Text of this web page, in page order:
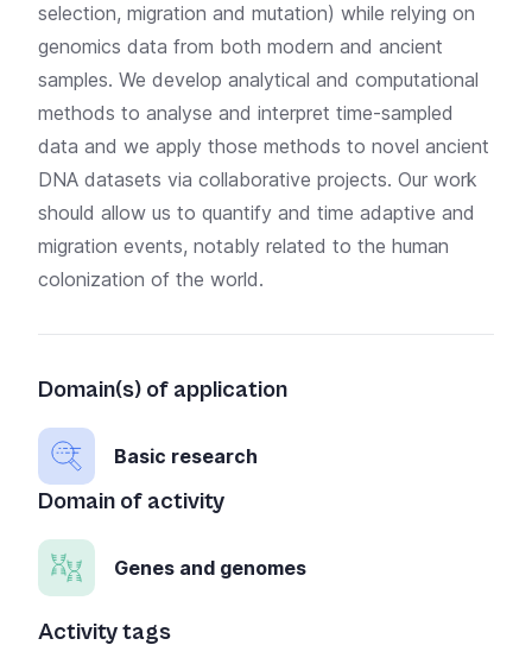
selection, migration and mutation) while relying on
genomics data from both modern and ancient
samples. We develop analytical and computational
methods to analyse and interpret time-sampled
data and we apply those methods to novel ancient
DNA datasets via collaborative projects. Our work
should allow us to quantify and time adaptive and
migration events, notably related to the human
colonization of the world.
Domain(s) of application
Basic research
Domain of activity
Genes and genomes
Activity tags